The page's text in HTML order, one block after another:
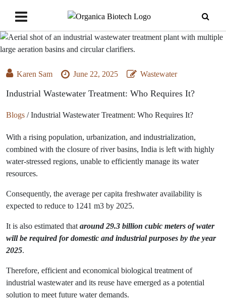
Karen Sam June 22, 2025 Wastewater
Industrial Wastewater Treatment: Who Requires It?
Blogs /Industrial Wastewater Treatment: Who Requires It?
With a rising population, urbanization, and industrialization,
combined with the closure of river basins, India is left with highly
water-stressed regions, unable to efficiently manage its water
resources.
Consequently, the average per capita freshwater availability is
expected to reduce to 1241 m3 by 2025.
It is also estimated that around 29.3 billion cubic meters of water
will be required for domestic and industrial purposes by the year
2025.
Therefore, efficient and economical biological treatment of
industrial wastewater and its reuse have emerged as a potential
solution to meet future water demands.